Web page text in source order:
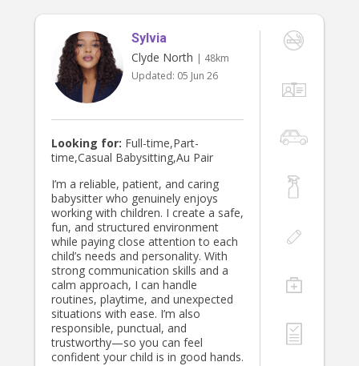
Sylvia
Clyde North | 48km
Updated: 05 Jun 26
Looking for: Full-time,Part-
time,Casual Babysitting,Au Pair
I’m a reliable, patient, and caring
babysitter who genuinely enjoys
working with children. I create a safe,
fun, and structured environment
while paying close attention to each
child’s needs and personality. With
strong communication skills and a
calm approach, I can handle
routines, playtime, and unexpected
situations with ease. I’m also
responsible, punctual, and
trustworthy—so you can feel
confident your child is in good hands.